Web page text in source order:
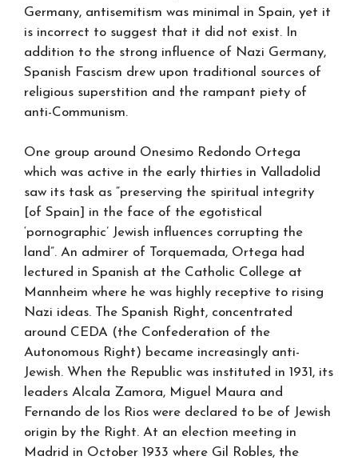
Germany, antisemitism was minimal in Spain, yet it
is incorrect to suggest that it did not exist. In
addition to the strong influence of Nazi Germany,
Spanish Fascism drew upon traditional sources of
religious superstition and the rampant piety of
anti-Communism.
One group around Onesimo Redondo Ortega
which was active in the early thirties in Valladolid
saw its task as “preserving the spiritual integrity
[of Spain] in the face of the egotistical
‘pornographic’ Jewish influences corrupting the
land”. An admirer of Torquemada, Ortega had
lectured in Spanish at the Catholic College at
Mannheim where he was highly receptive to rising
Nazi ideas. The Spanish Right, concentrated
around CEDA (the Confederation of the
Autonomous Right) became increasingly anti-
Jewish. When the Republic was instituted in 1931, its
leaders Alcala Zamora, Miguel Maura and
Fernando de los Rios were declared to be of Jewish
origin by the Right. At an election meeting in
Madrid in October 1933 where Gil Robles, the